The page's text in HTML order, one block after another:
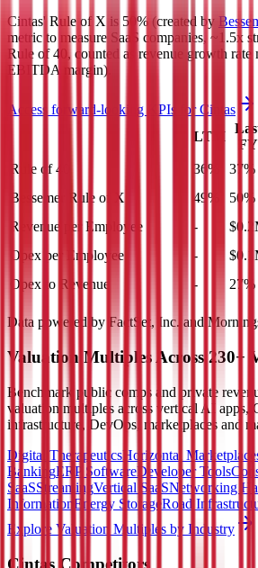
Cintas' Rule of X is 50% (created by
metric to measure SaaS companies, ~1.5x
Rule of 40, counted as revenue growth
EBITDA margin).
Access forward-looking KPIs forCintas
LTM
FY
Rule of 40 36% 37%
Bessemer Rule of X
49% 50%
Revenue per Employee
-
Opex per Employee
-
Opex to Revenue
- 27%
Data powered by FactSet, Inc. and
Valuation Multiples Across 230+
Benchmark public comps and private
valuation multiples across vertical AI apps,
infrastructure, DevOps, marketplaces and
Digital TherapeuticsHorizontal
BankingERP SoftwareDeveloper Tools
SaaSStreamingVertical SaaSNetworking
Information Energy StorageRoad
Explore Valuation Multiples by Industry
Cintas Competitors